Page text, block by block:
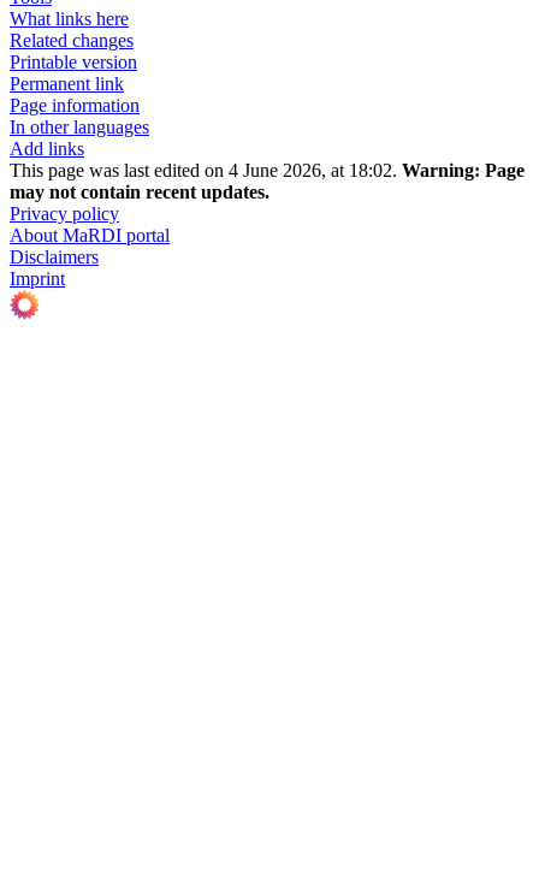
What links here
Related changes
Printable version
Permanent link
Page information
In other languages
Add links
This page was last edited on 4 June 2026, at 18:02. Warning: Page
may not contain recent updates.
Privacy policy
About MaRDI portal
Disclaimers
Imprint